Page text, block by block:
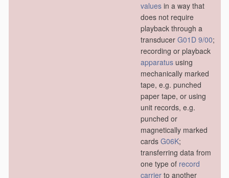
values in a way that
does not require
playback through a
transducer G01D 9/00;
recording or playback
apparatus using
mechanically marked
tape, e.g. punched
paper tape, or using
unit records, e.g.
punched or
magnetically marked
cards G06K;
transferring data from
one type of record
carrier to another